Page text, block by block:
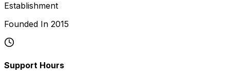
Establishment
Founded In 2015
Support Hours